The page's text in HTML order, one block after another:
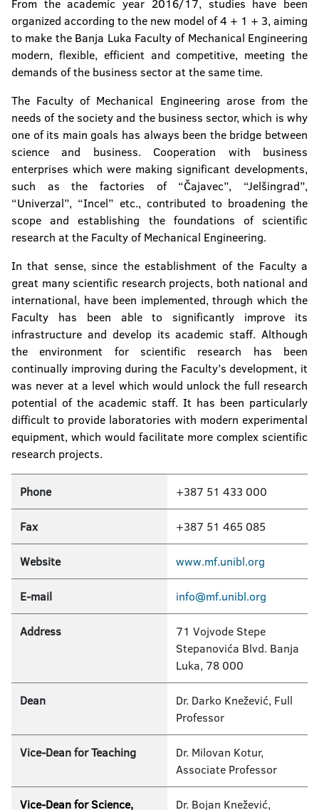
From the academic year 2016/17, studies have been
organized according to the new model of 4 + 1 + 3, aiming
to make the Banja Luka Faculty of Mechanical Engineering
modern, flexible, efficient and competitive, meeting the
demands of the business sector at the same time.
The Faculty of Mechanical Engineering arose from the
needs of the society and the business sector, which is why
one of its main goals has always been the bridge between
science and business. Cooperation with business
enterprises which were making significant developments,
such as the factories of “Čajavec”, “Jelšingrad”,
“Univerzal”, “Incel” etc., contributed to broadening the
scope and establishing the foundations of scientific
research at the Faculty of Mechanical Engineering.
In that sense, since the establishment of the Faculty a
great many scientific research projects, both national and
international, have been implemented, through which the
Faculty has been able to significantly improve its
infrastructure and develop its academic staff. Although
the environment for scientific research has been
continually improving during the Faculty’s development, it
was never at a level which would unlock the full research
potential of the academic staff. It has been particularly
difficult to provide laboratories with modern experimental
equipment, which would facilitate more complex scientific
research projects.
Phone +387 51 433 000
Fax +387 51 465 085
Website www.mf.unibl.org
E-mail info@mf.unibl.org
Address
71 Vojvode Stepe
Stepanovića Blvd. Banja
Luka, 78 000
Dean
Dr. Darko Knežević, Full
Professor
Vice-­Dean for Teaching
Dr. Milovan Kotur,
Associate Professor
Vice­-Dean for Science,
Dr. Bojan Knežević,